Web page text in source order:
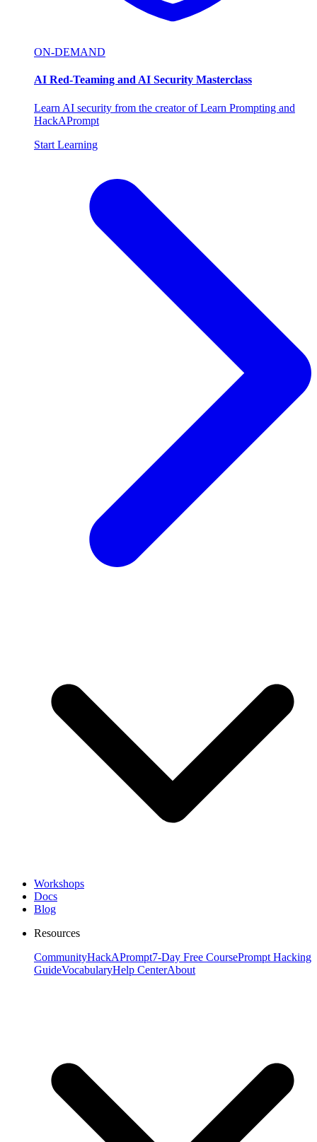
ON-DEMAND
AI Red-Teaming and AI Security Masterclass
Learn AI security from the creator of Learn Prompting and
HackAPrompt
Start Learning
Workshops
Docs
Blog
Resources
CommunityHackAPrompt7-Day Free CoursePrompt Hacking
GuideVocabularyHelp CenterAbout